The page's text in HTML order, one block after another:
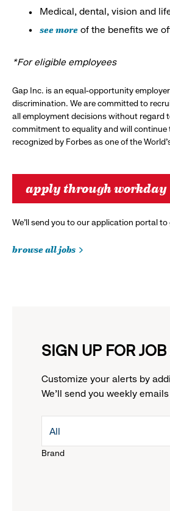
Medical, dental, vision and
see more of the benefits we
*For eligible employees
Gap Inc. is an equal-opportunity
discrimination. We are committed to
all employment decisions without regard
commitment to equality and will continue
recognized by Forbes as one of the
apply through workday
We’ll send you to our application portal
browse all jobs
SIGN UP FOR
Customize your alerts by
We'll send you weekly
Brand
drop
All